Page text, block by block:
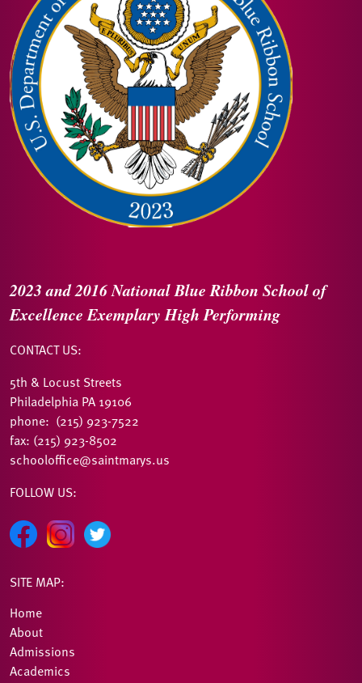
2023 and 2016National Blue Ribbon School of
ExcellenceExemplary High Performing
CONTACT US:
5th & Locust Streets
Philadelphia PA 19106
phone: (215) 923-7522
fax: (215) 923-8502
schooloffice@saintmarys.us
FOLLOW US:
SITE MAP:
Home
About
Admissions
Academics